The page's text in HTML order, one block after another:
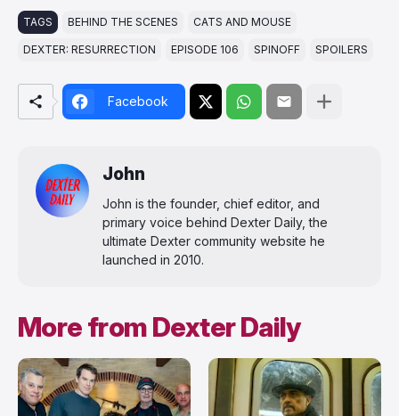
TAGS BEHIND THE SCENES CATS AND MOUSE
DEXTER: RESURRECTION EPISODE 106 SPINOFF SPOILERS
Facebook
John
John is the founder, chief editor, and
primary voice behind Dexter Daily, the
ultimate Dexter community website he
launched in 2010.
More from Dexter Daily